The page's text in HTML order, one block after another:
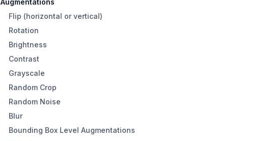
Flip (horizontal or vertical)
Rotation
Brightness
Contrast
Grayscale
Random Crop
Random Noise
Blur
Bounding Box Level Augmentations